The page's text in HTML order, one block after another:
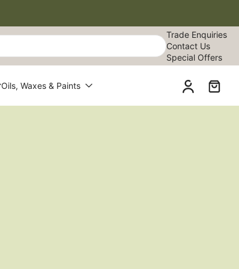
Trade Enquiries
Contact Us
Special Offers
Oils, Waxes & Paints